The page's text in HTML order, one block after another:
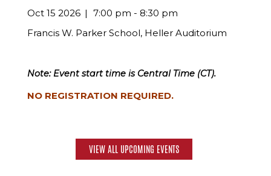
Oct 15 2026
7:00 pm - 8:30 pm
Francis W. Parker School, Heller Auditorium
Note: Event start time is Central Time (CT).
NO REGISTRATION REQUIRED.
VIEW ALL UPCOMING EVENTS